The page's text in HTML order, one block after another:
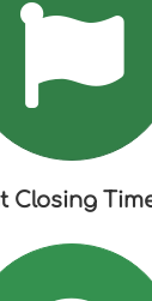
Closing